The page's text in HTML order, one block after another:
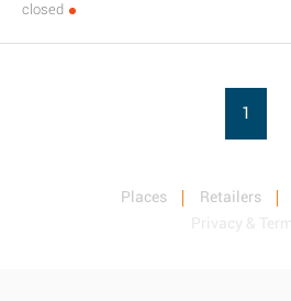
closed
1
Places Retailers